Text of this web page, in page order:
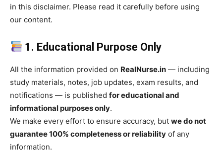
in this disclaimer. Please read it carefully before using
our content.
1. Educational Purpose Only
All the information provided on RealNurse.in — including
study materials, notes, job updates, exam results, and
notifications — is published for educational and
informational purposes only.
We make every effort to ensure accuracy, but we do not
guarantee 100% completeness or reliability of any
information.